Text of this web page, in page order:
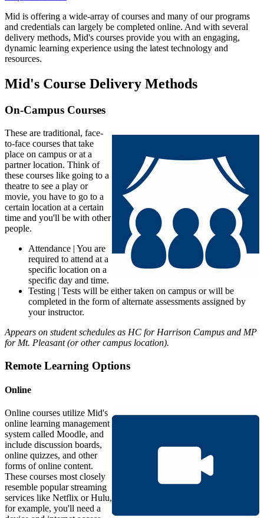
Mid is offering a wide-array of courses and many of our programs
and credentials can largely be completed online. And with several
delivery methods, Mid's courses provide you with an engaging,
dynamic learning experience using the latest technology and
resources.
Mid's Course Delivery Methods
On-Campus Courses
These are traditional, face-
to-face courses that take
place on campus or at a
partner location. Think of
these courses like going to a
theatre to see a play or
movie, you have to go to a
certain location at a certain
time and you'll be with other
people.
Attendance | You are
required to attend at a
specific location on a
specific day and time.
Testing | Tests will be either taken on campus or will be
completed in the form of alternate assessments assigned by
your instructor.
Appears on student schedules as HC for Harrison Campus and MP
for Mt. Pleasant (or other campus location).
Remote Learning Options
Online
Online courses utilize Mid's
online learning management
system called Moodle, and
include discussion boards,
online quizzes, and other
forms of online content.
These courses most closely
resemble popular streaming
services like Netflix or Hulu,
for example, you'll need a